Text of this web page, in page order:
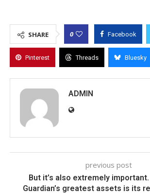
SHARE 0 Facebook
Pinterest Threads Bluesky
ADMIN
previous post
But it’s also extremely
Guardian’s greatest assets is its